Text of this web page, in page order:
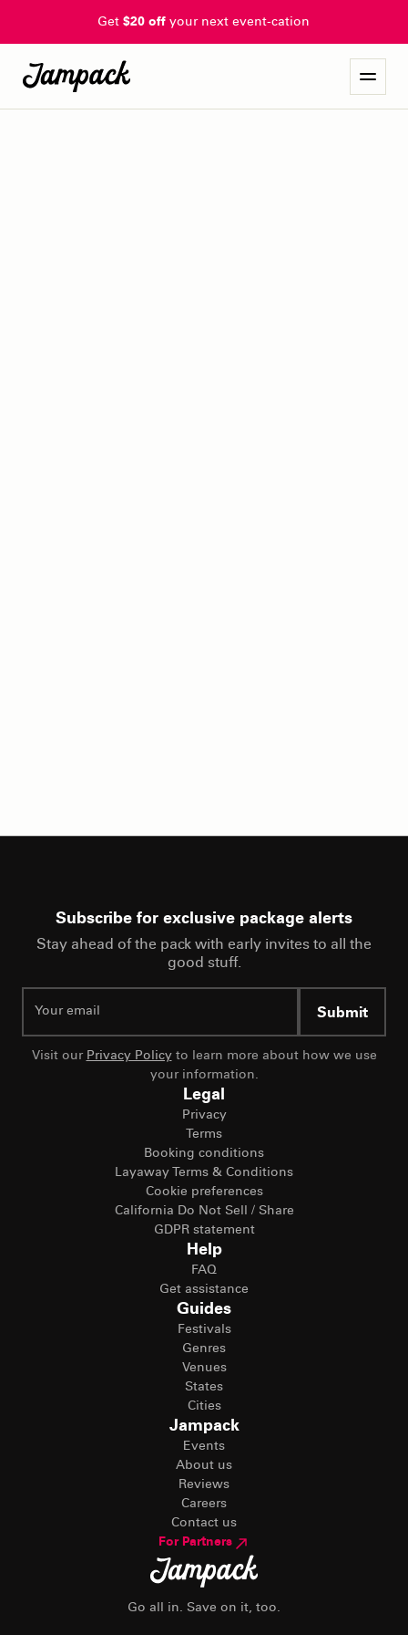
Get$20 off your next event-cation
Go all in. Save on it, too.
Legal
Privacy
Terms
Booking conditions
Layaway Terms & Conditions
Cookie preferences
California Do Not Sell / Share
GDPR statement
Help
FAQ
Get assistance
Guides
Festivals
Genres
Venues
States
Cities
Jampack
Events
About us
Reviews
Careers
Contact us
For Partners
Subscribe for exclusive package alerts
Stay ahead of the pack with early invites to all the
good stuff.
Submit
Visit our Privacy Policyto learn more about how we use
your information.